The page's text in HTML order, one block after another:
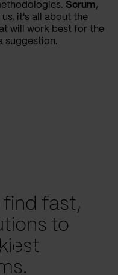
Scrum,
it's all about the
will work best for the
suggestion.
find fast,
to
have